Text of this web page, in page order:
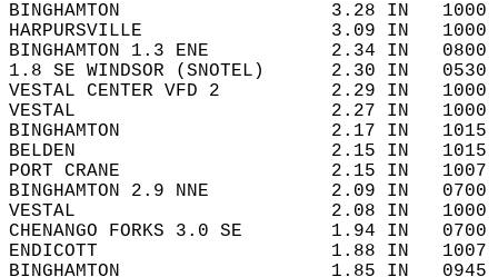
BINGHAMTON                   3.28
HARPURSVILLE                 3.09
BINGHAMTON 1.3 ENE           2.34 IN
1.8 SE WINDSOR (SNOTEL)      2.30
VESTAL CENTER VFD 2
VESTAL                       2.27 IN
BINGHAMTON                   2.17
BELDEN                       2.15 IN
PORT CRANE                   2.15
BINGHAMTON 2.9 NNE           2.09 IN
VESTAL                       2.08 IN
CHENANGO FORKS 3.0 SE        1.94
ENDICOTT                     1.88
BINGHAMTON                   1.85